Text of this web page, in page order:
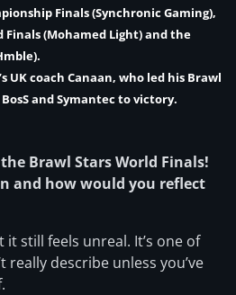
Finals (Synchronic Gaming),
Finals (Mohamed Light) and the
UK coach Canaan, who led his Brawl
and Symantec to victory.
Brawl Stars World Finals!
and how would you reflect
it still feels unreal. It’s one of
really describe unless you’ve